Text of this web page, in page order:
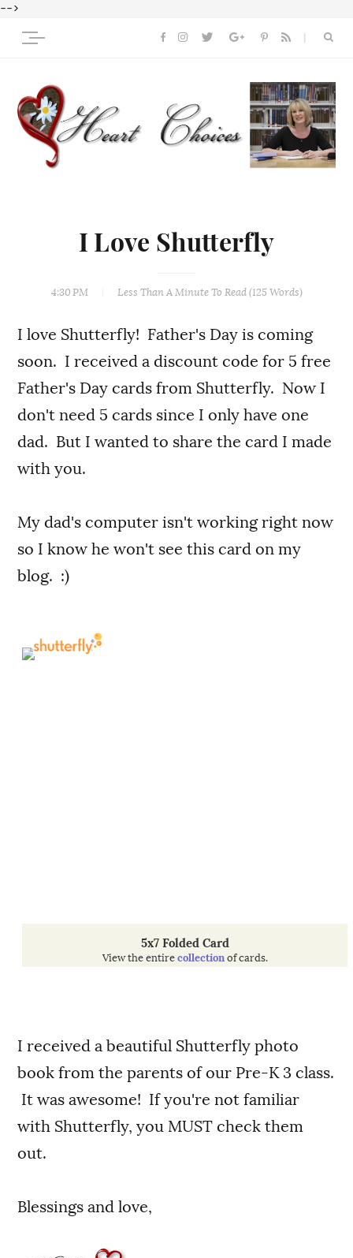
-->
I Love Shutterfly
4:30 PM Less Than A MinuteTo Read (125 Words)
I love Shutterfly! Father's Day is coming
soon. I received a discount code for 5 free
Father's Day cards from Shutterfly. Now I
don't need 5 cards since I only have one
dad. But I wanted to share the card I made
with you.
My dad's computer isn't working right now
so I know he won't see this card on my
blog. :)
5x7 Folded Card
View the entire collectionof cards.
I received a beautiful Shutterfly photo
book from the parents of our Pre-K 3 class.
It was awesome! If you're not familiar
with Shutterfly, you MUST check them
out.
Blessings and love,